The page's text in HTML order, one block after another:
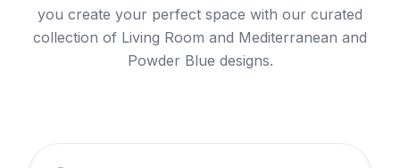
you create your perfect space with our curated
collection of Living Room and Mediterranean and
Powder Blue designs.